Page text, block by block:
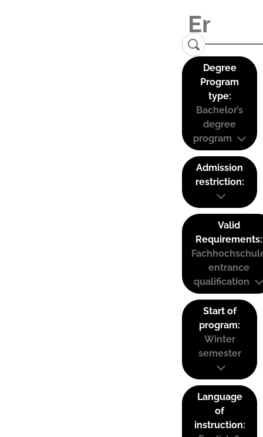
Degree
Program
type:
Bachelor’s
degree
program
Admission
restriction:
Valid
Requirements:
entrance
qualification
Start of
program:
Winter
semester
Language
of
instruction: